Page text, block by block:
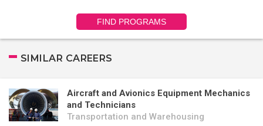
FIND PROGRAMS
SIMILAR CAREERS
Aircraft and Avionics Equipment Mechanics
and Technicians
Transportation and Warehousing